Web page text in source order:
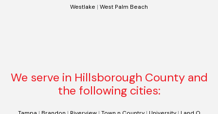
Westlake | West Palm Beach
We serve in Hillsborough County and
the following cities: